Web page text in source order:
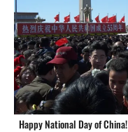
Happy National Day of China!